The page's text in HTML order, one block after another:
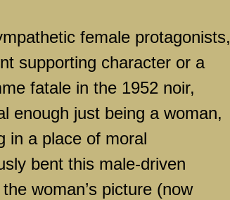
female protagonists,
supporting character or a
fatale in the 1952 noir,
enough just being a woman,
in a place of moral
bent this male-driven
woman’s picture (now